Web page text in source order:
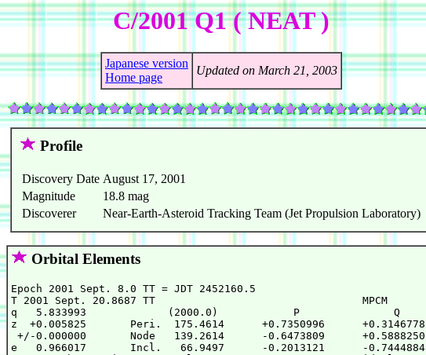
C/2001 Q1 ( NEAT )
Japanese version
Home page
Updated on March 21, 2003
Profile
Discovery Date August 17, 2001
Magnitude
18.8 mag
Discoverer
Near-Earth-Asteroid Tracking Team (Jet Propulsion Laboratory)
Orbital Elements
Epoch 2001 Sept. 8.0 TT = JDT 2452160.5
T 2001 Sept. 20.8687 TT                                 MPCM
q   5.833993             (2000.0)            P               Q
z  +0.005825       Peri.  175.4614      +0.7350996      +0.3146778
+/-0.000000       Node   139.2614      -0.6473809      +0.5888250
e   0.966017       Incl.   66.9497      -0.2013121      -0.7444884